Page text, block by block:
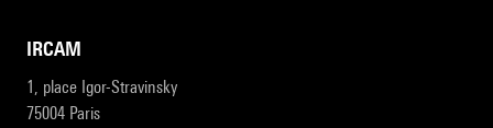
IRCAM
1, place Igor-Stravinsky
75004 Paris